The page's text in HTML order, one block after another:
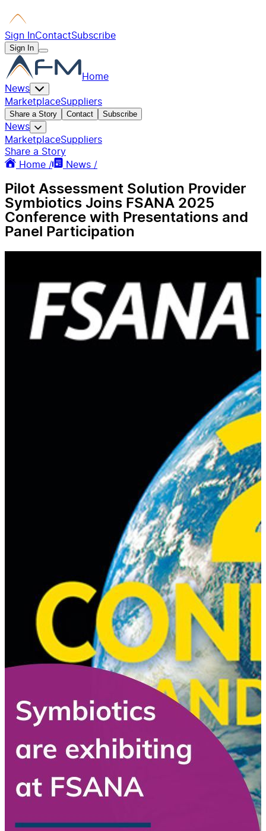
Sign InContactSubscribe
Sign In
Home
News
MarketplaceSuppliers
Share a Story Contact Subscribe
News
MarketplaceSuppliers
Share a Story
Home /
News /
Pilot Assessment Solution Provider
Symbiotics Joins FSANA 2025
Conference with Presentations and
Panel Participation